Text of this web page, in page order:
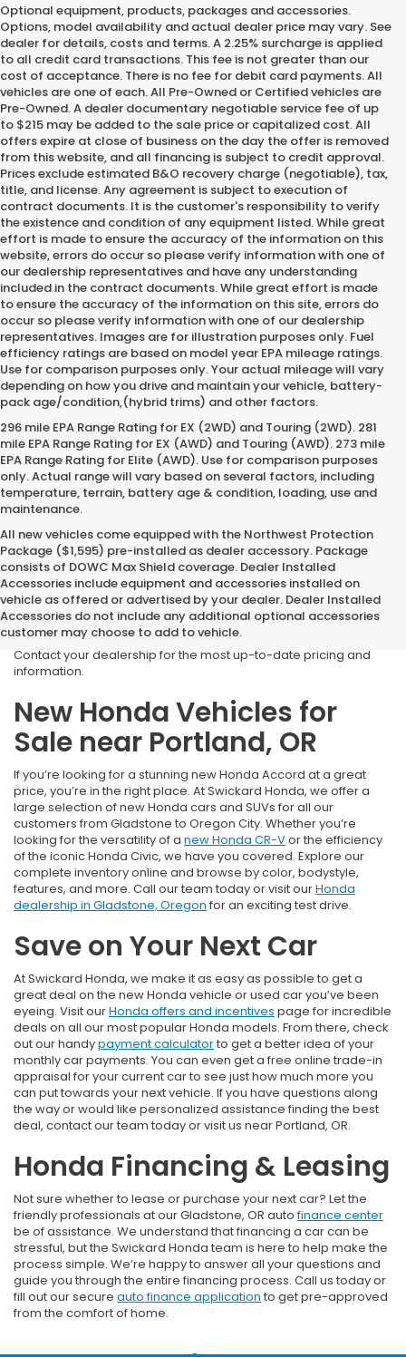
Optional equipment, products, packages and accessories.
Options, model availability and actual dealer price may vary. See
dealer for details, costs and terms. A 2.25% surcharge is applied
to all credit card transactions. This fee is not greater than our
cost of acceptance. There is no fee for debit card payments. All
vehicles are one of each. All Pre-Owned or Certified vehicles are
Pre-Owned. A dealer documentary negotiable service fee of up
to $215 may be added to the sale price or capitalized cost. All
offers expire at close of business on the day the offer is removed
from this website, and all financing is subject to credit approval.
Prices exclude estimated B&O recovery charge (negotiable), tax,
title, and license. Any agreement is subject to execution of
contract documents. It is the customer's responsibility to verify
the existence and condition of any equipment listed. While great
effort is made to ensure the accuracy of the information on this
website, errors do occur so please verify information with one of
our dealership representatives and have any understanding
included in the contract documents. While great effort is made
to ensure the accuracy of the information on this site, errors do
occur so please verify information with one of our dealership
representatives. Images are for illustration purposes only. Fuel
efficiency ratings are based on model year EPA mileage ratings.
Use for comparison purposes only. Your actual mileage will vary
depending on how you drive and maintain your vehicle, battery-
pack age/condition,(hybrid trims) and other factors.
296 mile EPA Range Rating for EX (2WD) and Touring (2WD). 281
mile EPA Range Rating for EX (AWD) and Touring (AWD). 273 mile
EPA Range Rating for Elite (AWD). Use for comparison purposes
only. Actual range will vary based on several factors, including
temperature, terrain, battery age & condition, loading, use and
maintenance.
All new vehicles come equipped with the Northwest Protection
Package ($1,595) pre-installed as dealer accessory. Package
consists of DOWC Max Shield coverage. Dealer Installed
Accessories include equipment and accessories installed on
vehicle as offered or advertised by your dealer. Dealer Installed
Accessories do not include any additional optional accessories
customer may choose to add to vehicle.
*Due to current fluctuating market conditions, the advertised
prices of allIN TRANSITvehicles are subject to change. We will
not know the final price of these vehicles until they arrive at our
dealership. The quoted MSRP or SRP and any applicable pricing
may be adjusted to reflect current rates at the time of purchase.
Contact your dealership for the most up-to-date pricing and
information.
New Honda Vehicles for
Sale near Portland, OR
If you’re looking for a stunning new Honda Accord at a great
price, you’re in the right place. At Swickard Honda, we offer a
large selection of new Honda cars and SUVs for all our
customers from Gladstone to Oregon City. Whether you’re
looking for the versatility of a new Honda CR-Vor the efficiency
of the iconic Honda Civic, we have you covered. Explore our
complete inventory online and browse by color, bodystyle,
features, and more. Call our team today or visit ourHonda
dealership in Gladstone, Oregon for an exciting test drive.
Save on Your Next Car
At Swickard Honda, we make it as easy as possible to get a
great deal on the new Honda vehicle or used car you’ve been
eyeing. Visit ourHonda offers and incentives page for incredible
deals on all our most popular Honda models. From there, check
out our handypayment calculatorto get a better idea of your
monthly car payments. You can even get a free online trade-in
appraisal for your current car to see just how much more you
can put towards your next vehicle. If you have questions along
the way or would like personalized assistance finding the best
deal, contact our team today or visit us near Portland, OR.
Honda Financing & Leasing
Not sure whether to lease or purchase your next car? Let the
friendly professionals at our Gladstone, OR autofinance center
be of assistance. We understand that financing a car can be
stressful, but the Swickard Honda team is here to help make the
process simple. We’re happy to answer all your questions and
guide you through the entire financing process. Call us today or
fill out our secure auto finance application to get pre-approved
from the comfort of home.